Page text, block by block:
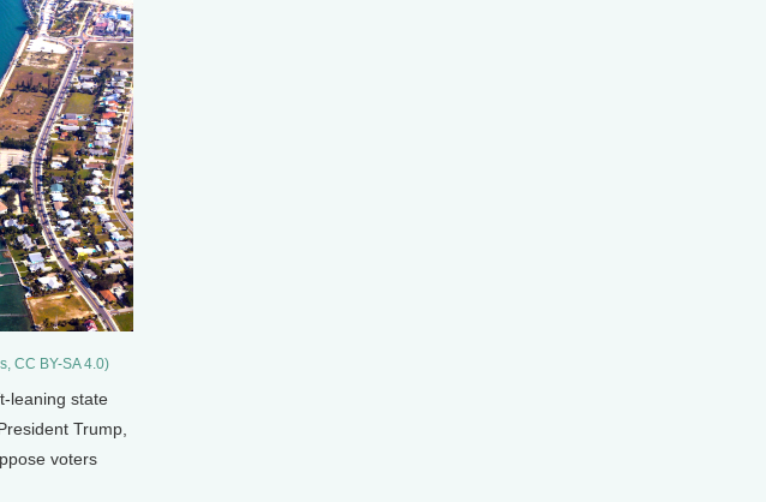
CC BY-SA 4.0)
leaning state
Trump,
voters